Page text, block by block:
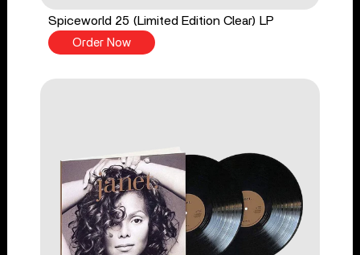
Spiceworld 25 (Limited Edition Clear) LP
Order Now